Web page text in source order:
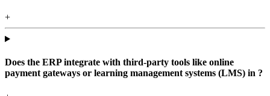
+
Does the ERP integrate with third-party tools like online
payment gateways or learning management systems (LMS) in ?